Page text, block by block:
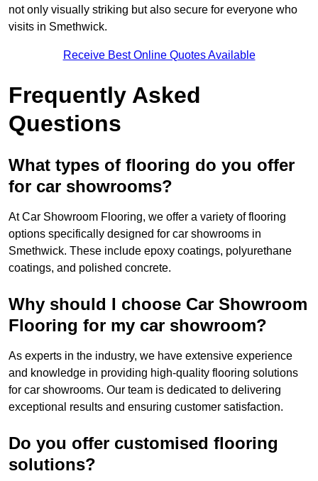
not only visually striking but also secure for everyone who
visits in Smethwick.
Receive Best Online Quotes Available
Frequently Asked
Questions
What types of flooring do you offer
for car showrooms?
At Car Showroom Flooring, we offer a variety of flooring
options specifically designed for car showrooms in
Smethwick. These include epoxy coatings, polyurethane
coatings, and polished concrete.
Why should I choose Car Showroom
Flooring for my car showroom?
As experts in the industry, we have extensive experience
and knowledge in providing high-quality flooring solutions
for car showrooms. Our team is dedicated to delivering
exceptional results and ensuring customer satisfaction.
Do you offer customised flooring
solutions?